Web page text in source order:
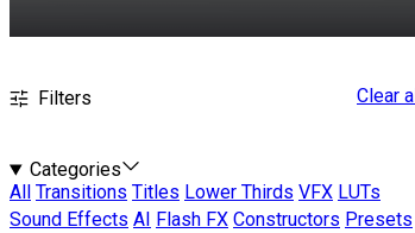
Filters Clear all
Categories
All
Transitions Titles Lower Thirds VFX LUTs
Sound Effects AI Flash FX Constructors Presets